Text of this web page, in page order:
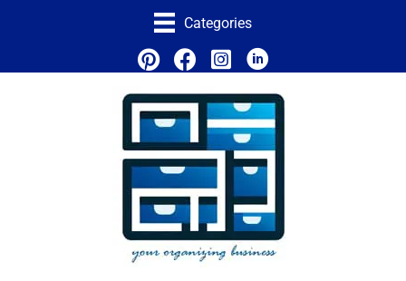
Categories